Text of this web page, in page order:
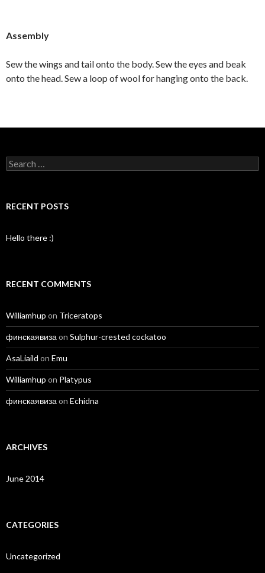
Assembly
Sew the wings and tail onto the body. Sew the eyes and beak
onto the head. Sew a loop of wool for hanging onto the back.
Search
for:
RECENT POSTS
Hello there :)
RECENT COMMENTS
Williamhup on Triceratops
финскаявиза on Sulphur-crested cockatoo
AsaLiaild on Emu
Williamhup on Platypus
финскаявиза on Echidna
ARCHIVES
June 2014
CATEGORIES
Uncategorized